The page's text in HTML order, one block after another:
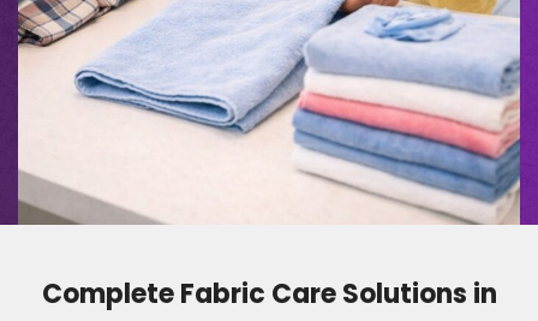
Complete Fabric Care Solutions in